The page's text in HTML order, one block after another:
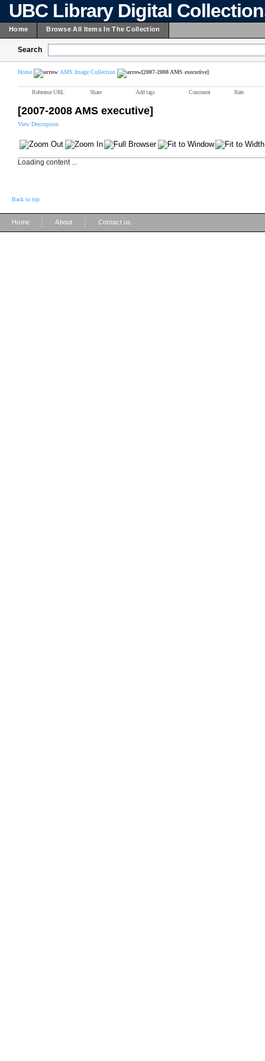
UBC Library Digital
Home Browse All Items In The Collection
Search
Home AMS Image Collection [2007-2008 AMS executive]
Reference URL Share Add tags Comment Rate
[2007-2008 AMS executive]
View Description
Loading content ...
Back to top
Home About Contact us